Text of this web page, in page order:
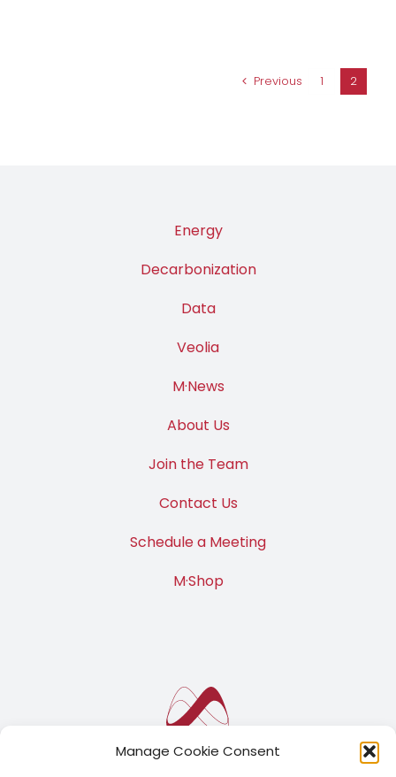
Manage Cookie Consent
Previous 1 2
Energy
Decarbonization
Data
Veolia
M·News
About Us
Join the Team
Contact Us
Schedule a Meeting
M·Shop